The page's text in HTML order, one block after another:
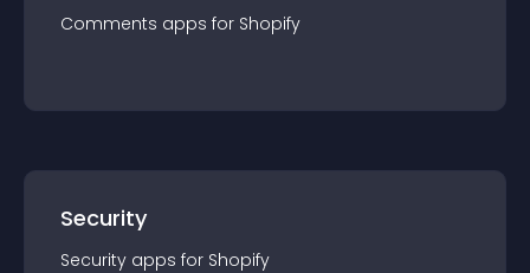
Comments apps for Shopify
Security
Security apps for Shopify